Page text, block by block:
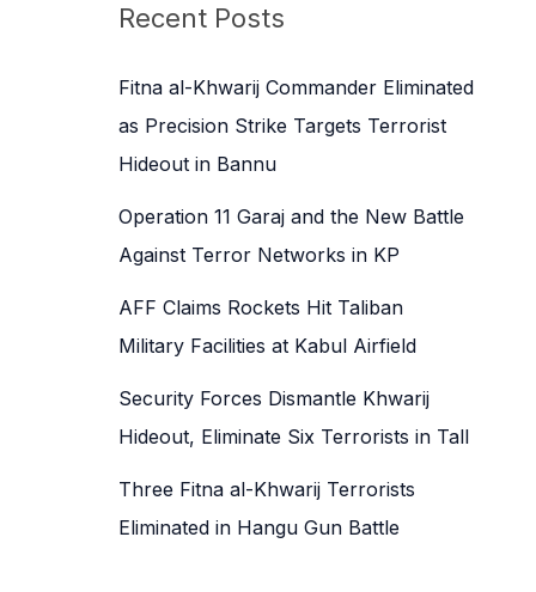
c
f
o
r
Recent Posts
Fitna al-Khwarij Commander Eliminated
as Precision Strike Targets Terrorist
Hideout in Bannu
Operation 11 Garaj and the New Battle
Against Terror Networks in KP
AFF Claims Rockets Hit Taliban
Military Facilities at Kabul Airfield
Security Forces Dismantle Khwarij
Hideout, Eliminate Six Terrorists in Tall
Three Fitna al-Khwarij Terrorists
Eliminated in Hangu Gun Battle